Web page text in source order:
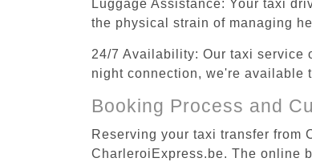
Luggage Assistance: Your taxi
the physical strain of managing
24/7 Availability: Our taxi service
night connection, we're available
Booking Process and
Reserving your taxi transfer from
CharleroiExpress.be. The online